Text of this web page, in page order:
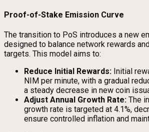
Proof-of-Stake Emission Curve
The transition to PoS introduces a new
designed to balance network rewards
targets. This model aims to:
Reduce Initial Rewards: Initial
NIM per minute, with a gradual
a steady decrease in new coin
Adjust Annual Growth Rate: The
growth rate is targeted at 4.1%,
ensure controlled inflation and